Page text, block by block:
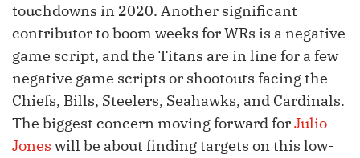
touchdowns in 2020. Another significant
contributor to boom weeks for WRs is a negative
game script, and the Titans are in line for a few
negative game scripts or shootouts facing the
Chiefs, Bills, Steelers, Seahawks, and Cardinals.
The biggest concern moving forward forJulio
Jones will be about finding targets on this low-